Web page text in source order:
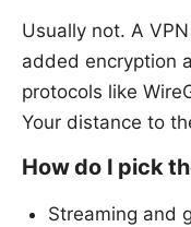
Usually not. A
added encryption
protocols like
Your distance to
How do I pick
Streaming and